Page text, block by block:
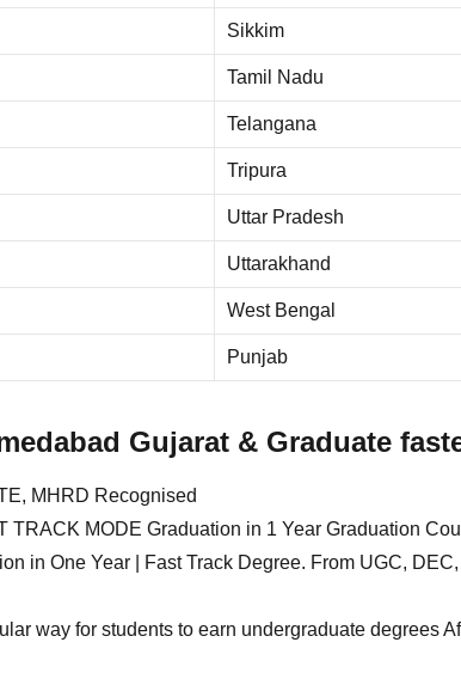
Sikkim
Tamil Nadu
Telangana
Tripura
Uttar Pradesh
Uttarakhand
West Bengal
Punjab
Gujarat & Graduate
MHRD Recognised
MODE Graduation in 1 Year Graduation
in One Year | Fast Track Degree. From UGC,
way for students to earn undergraduate degrees